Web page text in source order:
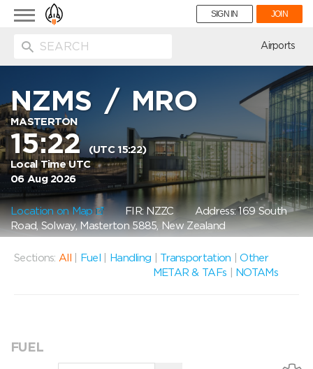
Toggle
navigation
SIGN IN JOIN
Airports
NZMS /MRO
MASTERTON
15:22(UTC 15:22)
Local Time UTC
06 Aug 2026
Location on Map FIR: NZZCAddress: 169 South
Road, Solway, Masterton 5885, New Zealand
Sections: All Fuel Handling Transportation |Other
METAR & TAFs
NOTAMs
FUEL